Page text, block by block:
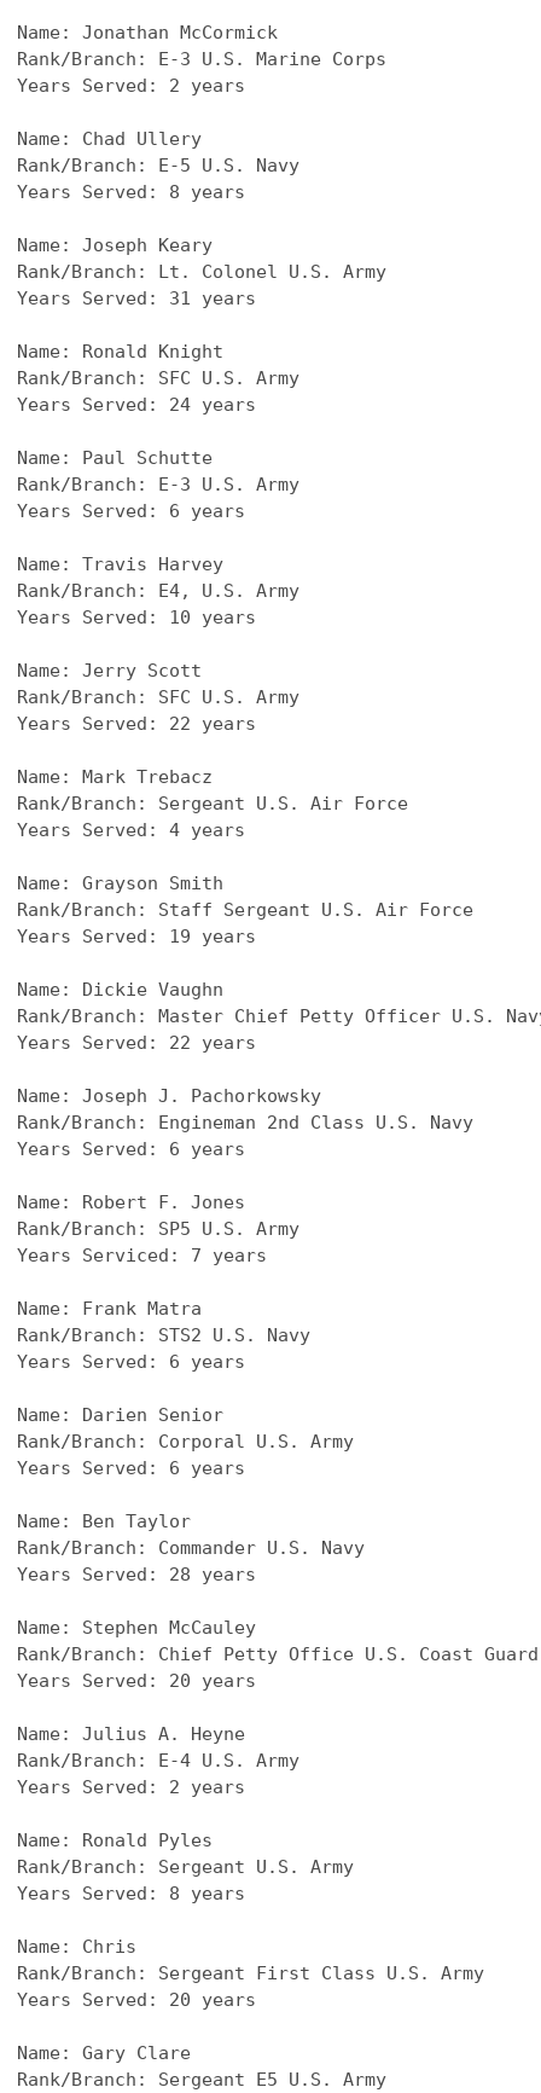
Name: Jonathan McCormick
Rank/Branch: E-3 U.S. Marine Corps
Years Served: 2 years
Name: Chad Ullery
Rank/Branch: E-5 U.S. Navy
Years Served: 8 years
Name: Joseph Keary
Rank/Branch: Lt. Colonel U.S. Army
Years Served: 31 years
Name: Ronald Knight
Rank/Branch: SFC U.S. Army
Years Served: 24 years
Name: Paul Schutte
Rank/Branch: E-3 U.S. Army
Years Served: 6 years
Name: Travis Harvey
Rank/Branch: E4, U.S. Army
Years Served: 10 years
Name: Jerry Scott
Rank/Branch: SFC U.S. Army
Years Served: 22 years
Name: Mark Trebacz
Rank/Branch: Sergeant U.S. Air Force
Years Served: 4 years
Name: Grayson Smith
Rank/Branch: Staff Sergeant U.S. Air Force
Years Served: 19 years
Name: Dickie Vaughn
Rank/Branch: Master Chief Petty Officer U.S.
Years Served: 22 years
Name: Joseph J. Pachorkowsky
Rank/Branch: Engineman 2nd Class U.S. Navy
Years Served: 6 years
Name: Robert F. Jones
Rank/Branch: SP5 U.S. Army
Years Serviced: 7 years
Name: Frank Matra
Rank/Branch: STS2 U.S. Navy
Years Served: 6 years
Name: Darien Senior
Rank/Branch: Corporal U.S. Army
Years Served: 6 years
Name: Ben Taylor
Rank/Branch: Commander U.S. Navy
Years Served: 28 years
Name: Stephen McCauley
Rank/Branch: Chief Petty Office U.S. Coast Guard
Years Served: 20 years
Name: Julius A. Heyne
Rank/Branch: E-4 U.S. Army
Years Served: 2 years
Name: Ronald Pyles
Rank/Branch: Sergeant U.S. Army
Years Served: 8 years
Name: Chris
Rank/Branch: Sergeant First Class U.S. Army
Years Served: 20 years
Name: Gary Clare
Rank/Branch: Sergeant E5 U.S. Army